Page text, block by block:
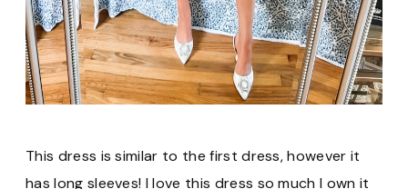
This dress is similar to the first dress, however it
has long sleeves! I love this dress so much I own it